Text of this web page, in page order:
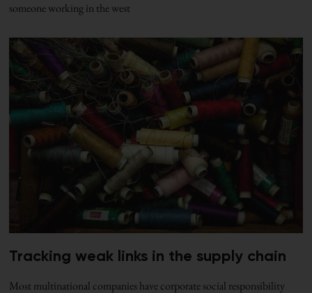
someone working in the west
Tracking weak links in the supply chain
Most multinational companies have corporate social responsibility